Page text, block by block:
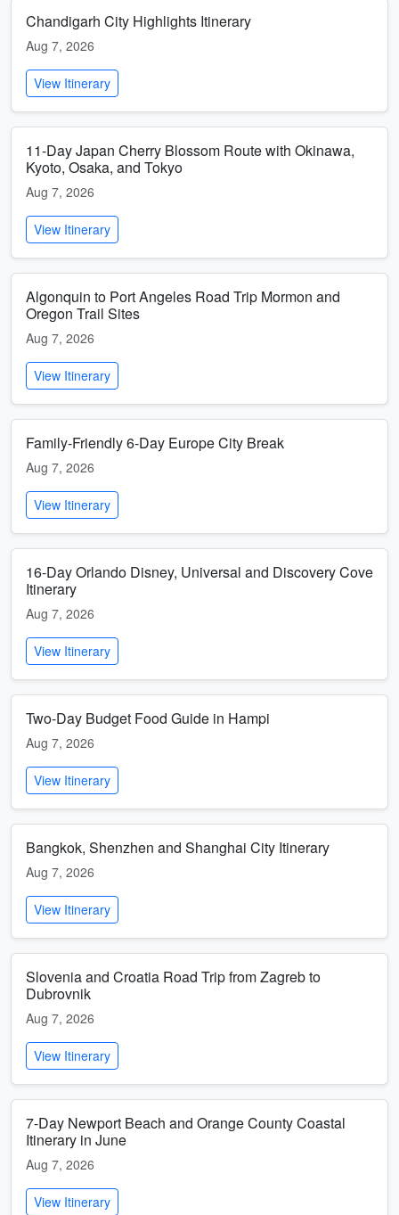
Chandigarh City Highlights Itinerary
Aug 7, 2026
View Itinerary
11-Day Japan Cherry Blossom Route with Okinawa,
Kyoto, Osaka, and Tokyo
Aug 7, 2026
View Itinerary
Algonquin to Port Angeles Road Trip Mormon and
Oregon Trail Sites
Aug 7, 2026
View Itinerary
Family-Friendly 6-Day Europe City Break
Aug 7, 2026
View Itinerary
16-Day Orlando Disney, Universal and Discovery Cove
Itinerary
Aug 7, 2026
View Itinerary
Two-Day Budget Food Guide in Hampi
Aug 7, 2026
View Itinerary
Bangkok, Shenzhen and Shanghai City Itinerary
Aug 7, 2026
View Itinerary
Slovenia and Croatia Road Trip from Zagreb to
Dubrovnik
Aug 7, 2026
View Itinerary
7-Day Newport Beach and Orange County Coastal
Itinerary in June
Aug 7, 2026
View Itinerary